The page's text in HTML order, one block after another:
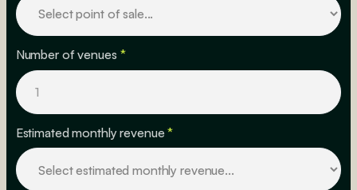
Number of venues *
Estimated monthly revenue*